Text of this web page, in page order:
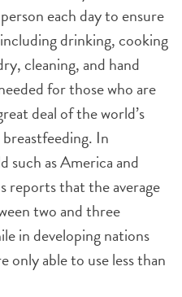
each day to ensure
drinking, cooking
cleaning, and hand
for those who are
deal of the world’s
In
such as America and
reports that the average
two and three
in developing nations
only able to use less than